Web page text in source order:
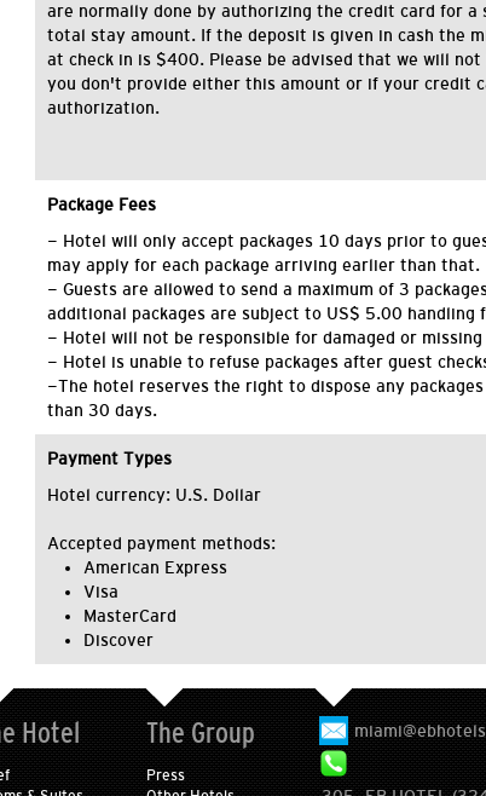
are normally done by authorizing the credit card for a
total stay amount. If the deposit is given in cash the
at check in is $400. Please be advised that we will
you don't provide either this amount or if your credit
authorization.
Package Fees
- Hotel will only accept packages 10 days prior to
may apply for each package arriving earlier than that.
- Guests are allowed to send a maximum of 3
additional packages are subject to US$ 5.00 handling
- Hotel will not be responsible for damaged or
- Hotel is unable to refuse packages after guest
-The hotel reserves the right to dispose any
than 30 days.
Payment Types
Hotel currency: U.S. Dollar
Accepted payment methods:
American Express
Visa
MasterCard
Discover
Hotel The Group
Press